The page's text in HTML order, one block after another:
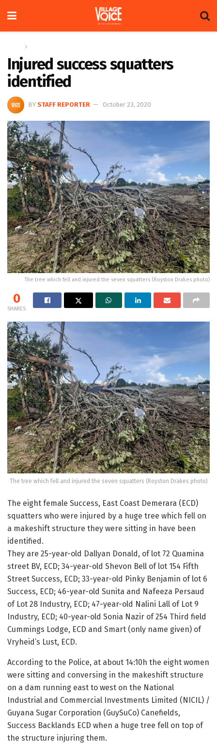
Injured success squatters
identified
BY STAFF REPORTER October 23, 2020
The tree which fell and injured the seven squatters (Royston Drakes photo)
0
SHARES
The tree which fell and injured the seven squatters (Royston Drakes photo)
The eight female Success, East Coast Demerara (ECD)
squatters who were injured by a huge tree which fell on
a makeshift structure they were sitting in have been
identified.
They are 25-year-old Dallyan Donald, of lot 72 Quamina
street BV, ECD; 34-year-old Shevon Bell of lot 154 Fifth
Street Success, ECD; 33-year-old Pinky Benjamin of lot 6
Success, ECD; 46-year-old Sunita and Nafeeza Persaud
of Lot 28 Industry, ECD; 47-year-old Nalini Lall of Lot 9
Industry, ECD; 40-year-old Sonia Nazir of 254 Third field
Cummings Lodge, ECD and Smart (only name given) of
Vryheid’s Lust, ECD.
According to the Police, at about 14:10h the eight women
were sitting and conversing in the makeshift structure
on a dam running east to west on the National
Industrial and Commercial Investments Limited (NICIL) /
Guyana Sugar Corporation (GuySuCo) Canefields,
Success Backlands ECD when a huge tree fell on top of
the structure injuring them.